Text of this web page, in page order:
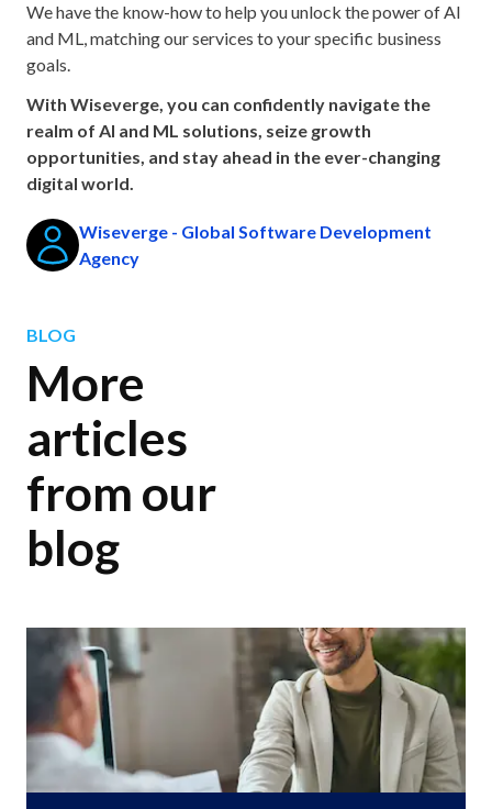
We have the know-how to help you unlock the power of AI
and ML, matching our services to your specific business
goals.
With Wiseverge, you can confidently navigate the
realm of AI and ML solutions, seize growth
opportunities, and stay ahead in the ever-changing
digital world.
Wiseverge - Global Software Development
Agency
BLOG
More
articles
from our
blog